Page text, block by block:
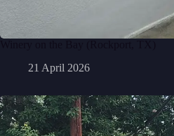
21 April 2026